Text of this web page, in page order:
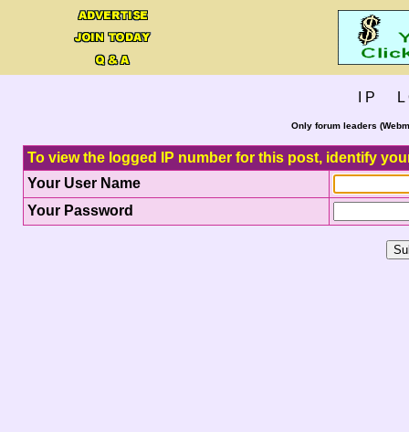
I P L
Only forum leaders
To view the logged IP number for this post, identify
Your User Name
Your Password